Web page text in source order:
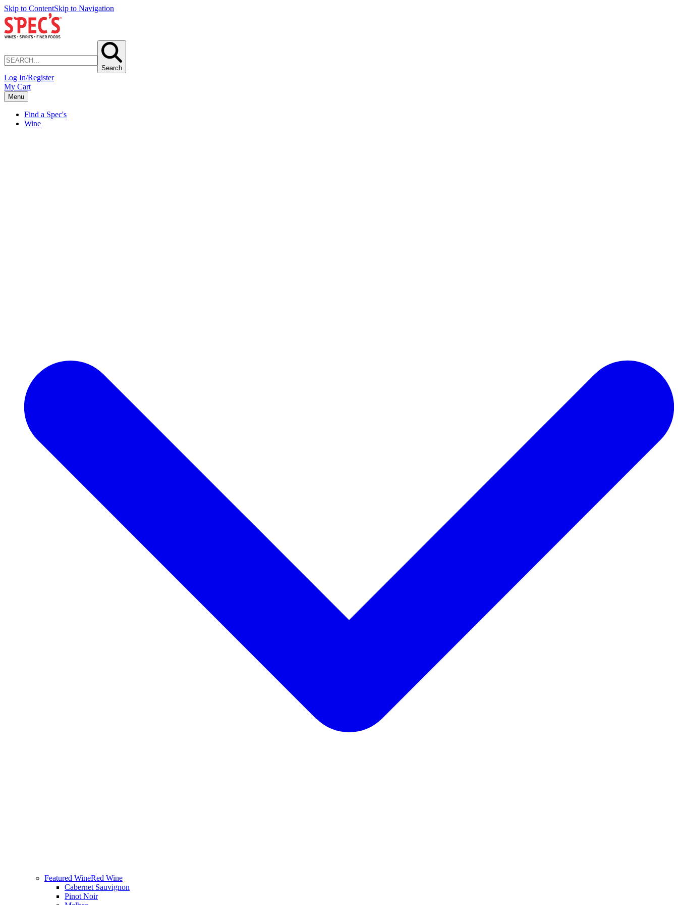
Skip to ContentSkip to Navigation
Search
Log In/Register
My Cart
Menu
Find a Spec's
Wine
Featured WineRed Wine
Cabernet Sauvignon
Pinot Noir